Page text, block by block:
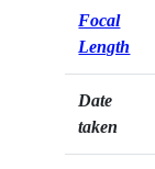
Focal
Length
Date
taken